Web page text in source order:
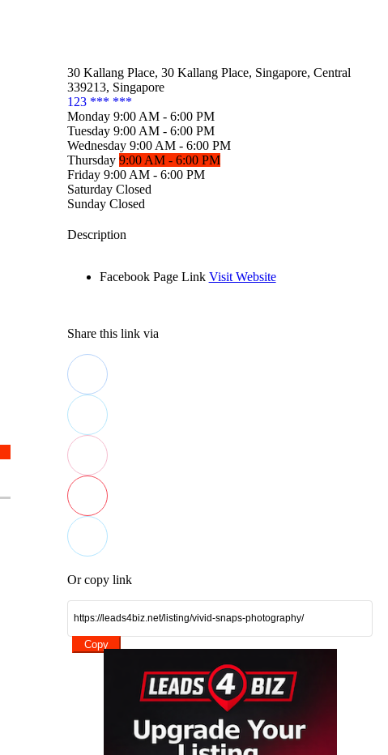
30 Kallang Place, 30 Kallang Place, Singapore, Central
339213, Singapore
123 *** ***
Monday 9:00 AM- 6:00 PM
Tuesday 9:00 AM- 6:00 PM
Wednesday 9:00 AM- 6:00 PM
Thursday 9:00 AM- 6:00 PM
Friday 9:00 AM- 6:00 PM
Saturday Closed
Sunday Closed
Description
Facebook Page Link Visit Website
Share this link via
Or copy link
Copy